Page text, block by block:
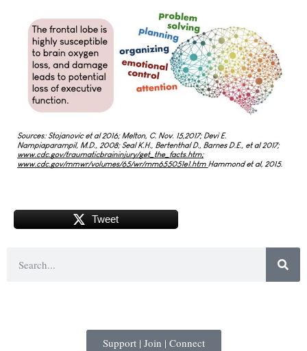
Tweet
Support | Join | Connect